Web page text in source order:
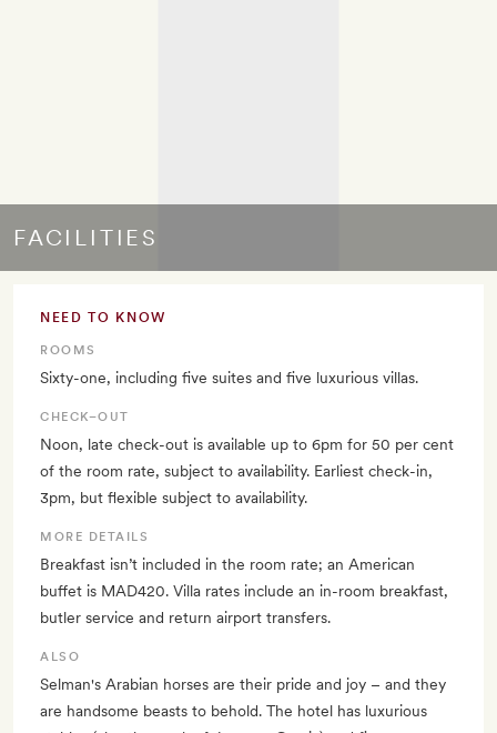
FACILITIES
NEED TO KNOW
ROOMS
Sixty-one, including five suites and five luxurious villas.
CHECK–OUT
Noon, late check-out is available up to 6pm for 50 per cent
of the room rate, subject to availability. Earliest check-in,
3pm, but flexible subject to availability.
MORE DETAILS
Breakfast isn’t included in the room rate; an American
buffet is MAD420. Villa rates include an in-room breakfast,
butler service and return airport transfers.
ALSO
Selman's Arabian horses are their pride and joy – and they
are handsome beasts to behold. The hotel has luxurious